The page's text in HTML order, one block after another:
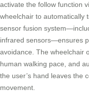
activate the follow function
wheelchair to automatically
sensor fusion
infrared sensors—ensures
avoidance. The wheelchair
human walking pace, and
the user’s hand leaves the
movement.